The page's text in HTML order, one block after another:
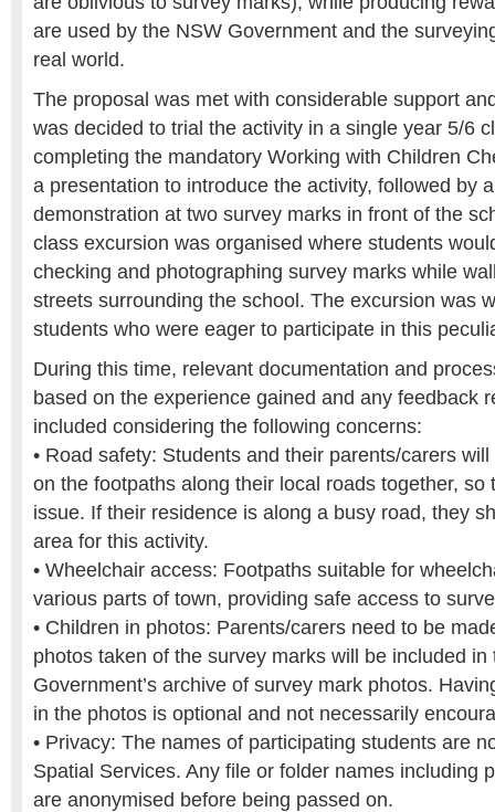
are used by the NSW Government and the
real world.
The proposal was met with considerable support
was decided to trial the activity in a single year 5/6
completing the mandatory Working with Children
a presentation to introduce the activity, followed by
demonstration at two survey marks in front of the
class excursion was organised where students
checking and photographing survey marks while
streets surrounding the school. The excursion was
students who were eager to participate in this
During this time, relevant documentation and
based on the experience gained and any feedback
included considering the following concerns:
• Road safety: Students and their parents/carers
on the footpaths along their local roads together, so
issue. If their residence is along a busy road, they
area for this activity.
• Wheelchair access: Footpaths suitable for
various parts of town, providing safe access to
• Children in photos: Parents/carers need to be
photos taken of the survey marks will be included in
Government’s archive of survey mark photos.
in the photos is optional and not necessarily
• Privacy: The names of participating students are
Spatial Services. Any file or folder names including
are anonymised before being passed on.